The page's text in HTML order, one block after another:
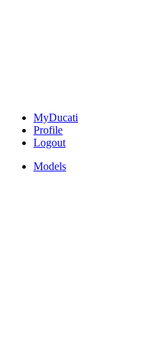
MyDucati
Profile
Logout
Models